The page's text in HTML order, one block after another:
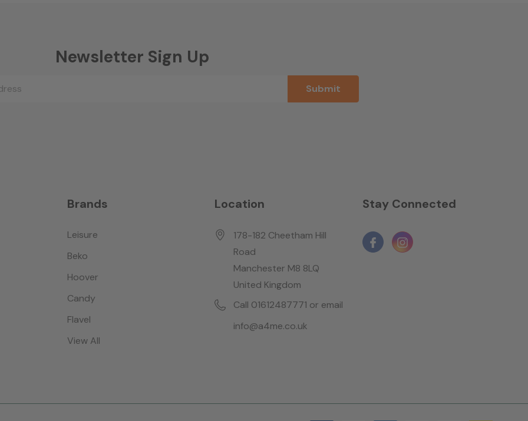
Newsletter Sign Up
Brands
Leisure
Beko
Hoover
Candy
Flavel
View All
Location
178-182 Cheetham Hill
Road
Manchester M8 8LQ
United Kingdom
Call 01612487771 or email
info@a4me.co.uk
Stay Connected